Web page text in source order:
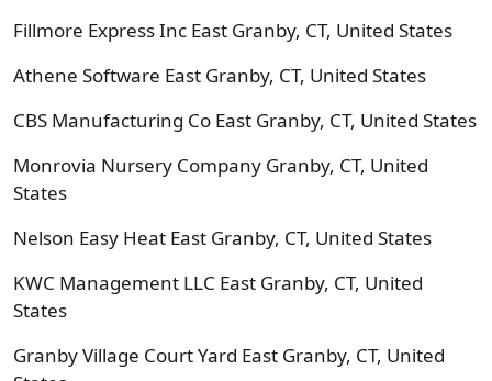
Fillmore Express Inc East Granby, CT, United States
Athene Software East Granby, CT, United States
CBS Manufacturing Co East Granby, CT, United States
Monrovia Nursery Company Granby, CT, United
States
Nelson Easy Heat East Granby, CT, United States
KWC Management LLC East Granby, CT, United
States
Granby Village Court Yard East Granby, CT, United